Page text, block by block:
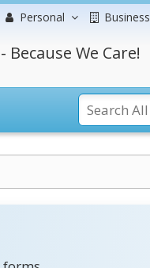
Personal Business
We Care!